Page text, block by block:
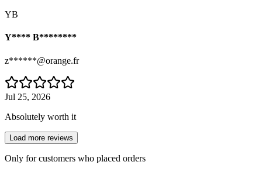
YB
Y**** B********
z******@orange.fr
Jul 25, 2026
Absolutely worth it
Load more reviews
Only for customers who placed orders